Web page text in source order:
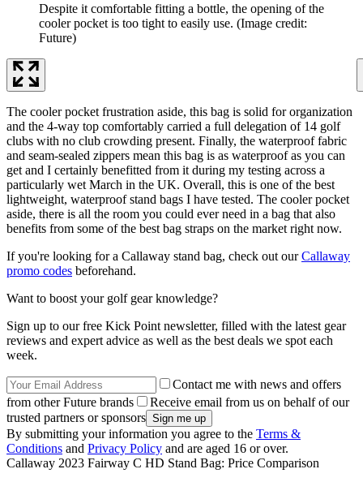
Despite it comfortable fitting a bottle, the opening of the
cooler pocket is too tight to easily use. (Image credit:
Future)
The cooler pocket frustration aside, this bag is solid for organization
and the 4-way top comfortably carried a full delegation of 14 golf
clubs with no club crowding present. Finally, the waterproof fabric
and seam-sealed zippers mean this bag is as waterproof as you can
get and I certainly benefitted from it during my testing across a
particularly wet March in the UK. Overall, this is one of the best
lightweight, waterproof stand bags I have tested. The cooler pocket
aside, there is all the room you could ever need in a bag that also
benefits from some of the best bag straps on the market right now.
If you're looking for a Callaway stand bag, check out ourCallaway
promo codes beforehand.
Want to boost your golf gear knowledge?
Sign up to our free Kick Point newsletter, filled with the latest gear
reviews and expert advice as well as the best deals we spot each
week.
Contact me with news and offers
from other Future brands
Receive email from us on behalf of our
trusted partners or sponsors
By submitting your information you agree to the Terms &
Conditions and Privacy Policy and are aged 16 or over.
Callaway 2023 Fairway C HD Stand Bag: Price Comparison